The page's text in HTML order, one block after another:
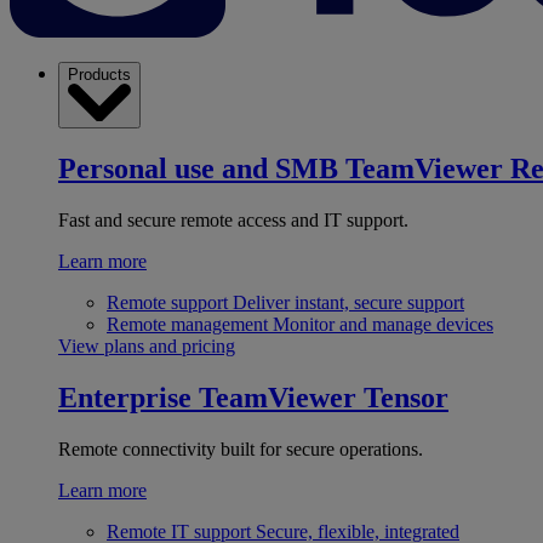
Products
Personal use and SMB TeamViewer
Fast and secure remote access and IT support.
Learn more
Remote support Deliver instant, secure support
Remote management Monitor and manage devices
View plans and pricing
Enterprise TeamViewer Tensor
Remote connectivity built for secure operations.
Learn more
Remote IT support Secure, flexible, integrated